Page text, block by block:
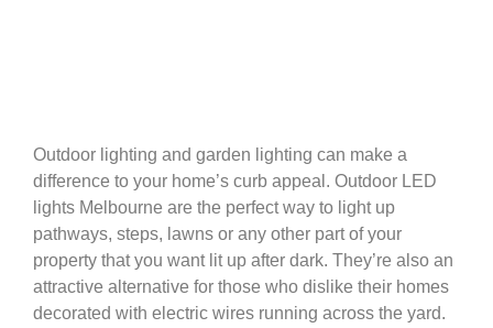
Outdoor lighting and garden lighting can make a
difference to your home’s curb appeal. Outdoor LED
lights Melbourne are the perfect way to light up
pathways, steps, lawns or any other part of your
property that you want lit up after dark. They’re also an
attractive alternative for those who dislike their homes
decorated with electric wires running across the yard.